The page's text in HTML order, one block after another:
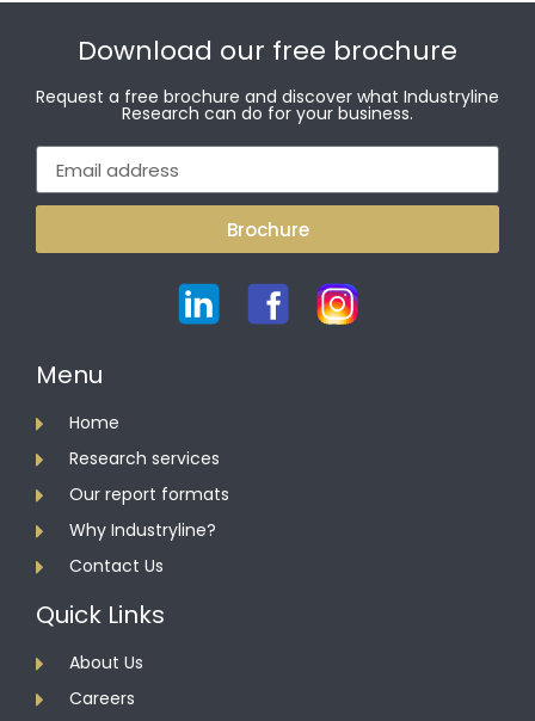
Download our free brochure
Request a free brochure and discover what Industryline
Research can do for your business.
Brochure
Menu
Home
Research services
Our report formats
Why Industryline?
Contact Us
Quick Links
About Us
Careers